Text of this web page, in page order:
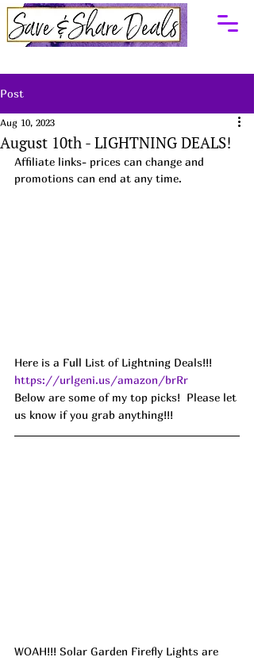
Post
August 10th - LIGHTNING DEALS!
Aug 10, 2023
Affiliate links- prices can change and
promotions can end at any time.
Here is a Full List of Lightning Deals!!!
https://urlgeni.us/amazon/brRr
Below are some of my top picks!  Please let
us know if you grab anything!!!
WOAH!!! Solar Garden Firefly Lights are